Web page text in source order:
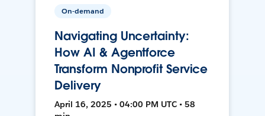
On-demand
Navigating Uncertainty:
How AI & Agentforce
Transform Nonprofit Service
Delivery
April 16, 2025 • 04:00 PM UTC • 58